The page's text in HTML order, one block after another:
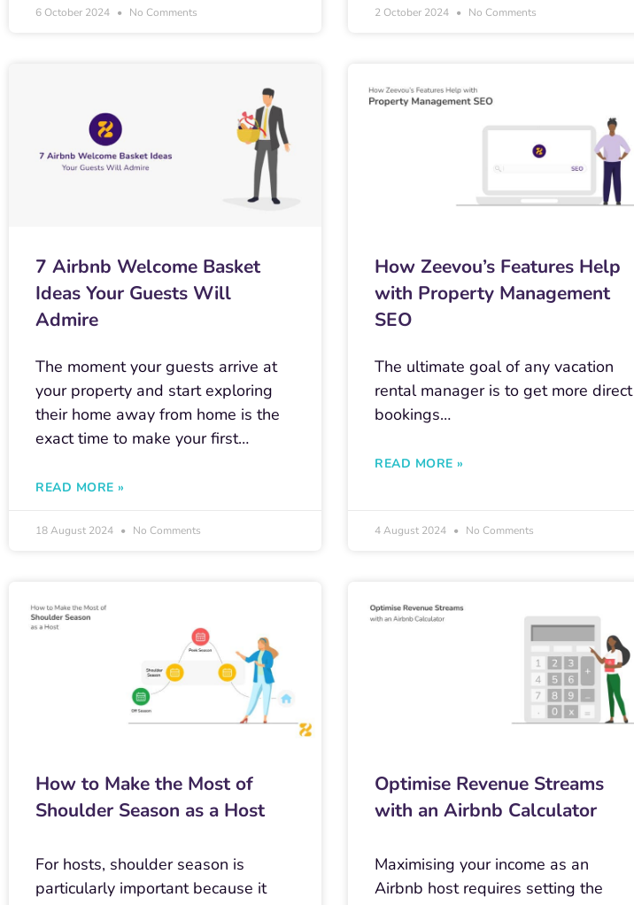
6 October 2024 No Comments 2 October 2024 No Comments
7 Airbnb Welcome Basket
Ideas Your Guests Will
Admire
The moment your guests arrive at
your property and start exploring
their home away from home is the
exact time to make your first…
READ MORE »
18 August 2024 No Comments
How Zeevou’s Features Help
with Property Management
SEO
The ultimate goal of any vacation
rental manager is to get more direct
bookings…
READ MORE »
4 August 2024 No Comments
How to Make the Most of
Shoulder Season as a Host
For hosts, shoulder season is
particularly important because it
Optimise Revenue Streams
with an Airbnb Calculator
Maximising your income as an
Airbnb host requires setting the